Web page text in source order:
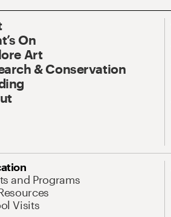
On
Art
& Conservation
and Programs
Visits